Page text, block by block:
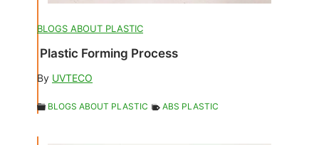
BLOGS ABOUT PLASTIC
Plastic Forming Process
By UVTECO
BLOGS ABOUT PLASTIC ABS PLASTIC